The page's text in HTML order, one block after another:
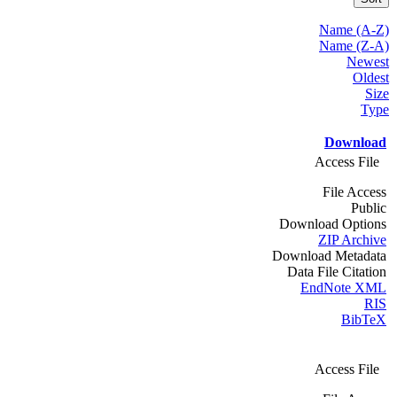
Name (A-Z)
Name (Z-A)
Newest
Oldest
Size
Type
Download
Access File
File Access
Public
Download Options
ZIP Archive
Download Metadata
Data File Citation
EndNote XML
RIS
BibTeX
Access File